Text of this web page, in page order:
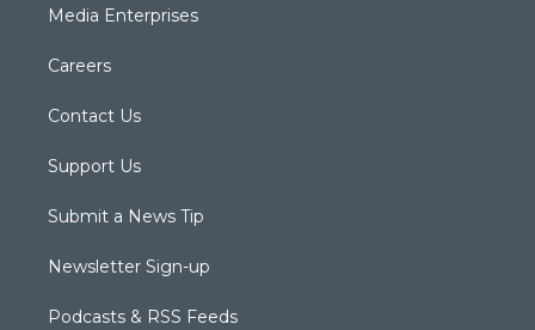
Media Enterprises
Careers
Contact Us
Support Us
Submit a News Tip
Newsletter Sign-up
Podcasts & RSS Feeds